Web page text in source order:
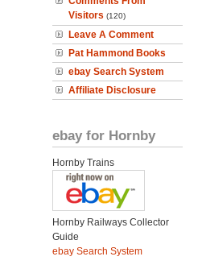
Visitors (120)
Leave A Comment
Pat Hammond Books
ebay Search System
Affiliate Disclosure
ebay for Hornby
Hornby Trains
Hornby Railways Collector
Guide
ebay Search System